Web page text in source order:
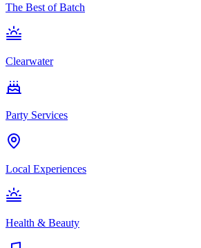
The Best of Batch
Clearwater
Party Services
Local Experiences
Health & Beauty